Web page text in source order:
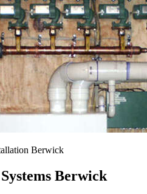
Berwick
Berwick